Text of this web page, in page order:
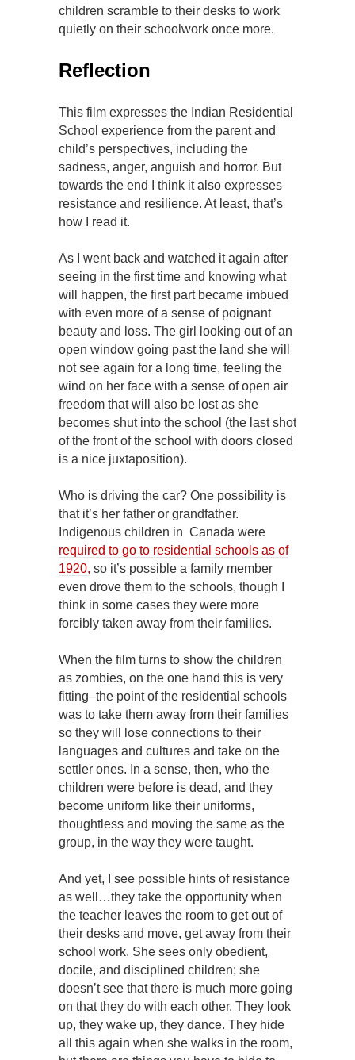
children scramble to their desks to work
quietly on their schoolwork once more.
Reflection
This film expresses the Indian Residential
School experience from the parent and
child’s perspectives, including the
sadness, anger, anguish and horror. But
towards the end I think it also expresses
resistance and resilience. At least, that’s
how I read it.
As I went back and watched it again after
seeing in the first time and knowing what
will happen, the first part became imbued
with even more of a sense of poignant
beauty and loss. The girl looking out of an
open window going past the land she will
not see again for a long time, feeling the
wind on her face with a sense of open air
freedom that will also be lost as she
becomes shut into the school (the last shot
of the front of the school with doors closed
is a nice juxtaposition).
Who is driving the car? One possibility is
that it’s her father or grandfather.
Indigenous children in Canada were
required to go to residential schools as of
1920, so it’s possible a family member
even drove them to the schools, though I
think in some cases they were more
forcibly taken away from their families.
When the film turns to show the children
as zombies, on the one hand this is very
fitting–the point of the residential schools
was to take them away from their families
so they will lose connections to their
languages and cultures and take on the
settler ones. In a sense, then, who the
children were before is dead, and they
become uniform like their uniforms,
thoughtless and moving the same as the
group, in the way they were taught.
And yet, I see possible hints of resistance
as well…they take the opportunity when
the teacher leaves the room to get out of
their desks and move, get away from their
school work. She sees only obedient,
docile, and disciplined children; she
doesn’t see that there is much more going
on that they do with each other. They look
up, they wake up, they dance. They hide
all this again when she walks in the room,